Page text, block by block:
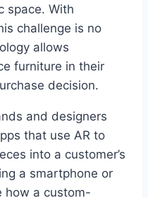
space. With
challenge is no
allows
furniture in their
decision.
and designers
that use AR to
into a customer’s
a smartphone or
how a custom-